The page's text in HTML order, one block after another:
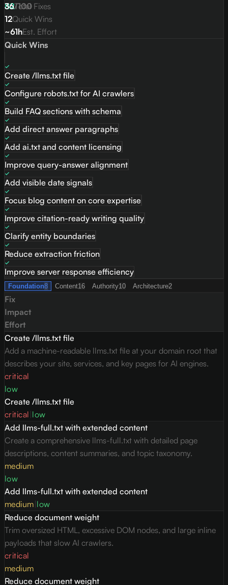
82/100
36Total Fixes
12Quick Wins
~61hEst. Effort
Quick Wins
Create /llms.txt file
Configure robots.txt for AI crawlers
Build FAQ sections with schema
Add direct answer paragraphs
Add ai.txt and content licensing
Improve query-answer alignment
Add visible date signals
Focus blog content on core expertise
Improve citation-ready writing quality
Clarify entity boundaries
Reduce extraction friction
Improve server response efficiency
Foundation8 Content16 Authority10 Architecture2
Fix
Impact
Effort
Create /llms.txt file
Add a machine-readable llms.txt file at your domain root that
describes your site, services, and key pages for AI engines.
critical
low
Create /llms.txt file
critical low
Add llms-full.txt with extended content
Create a comprehensive llms-full.txt with detailed page
descriptions, content summaries, and topic taxonomy.
medium
low
Add llms-full.txt with extended content
medium low
Reduce document weight
Trim oversized HTML, excessive DOM nodes, and large inline
payloads that slow AI crawlers.
critical
medium
Reduce document weight